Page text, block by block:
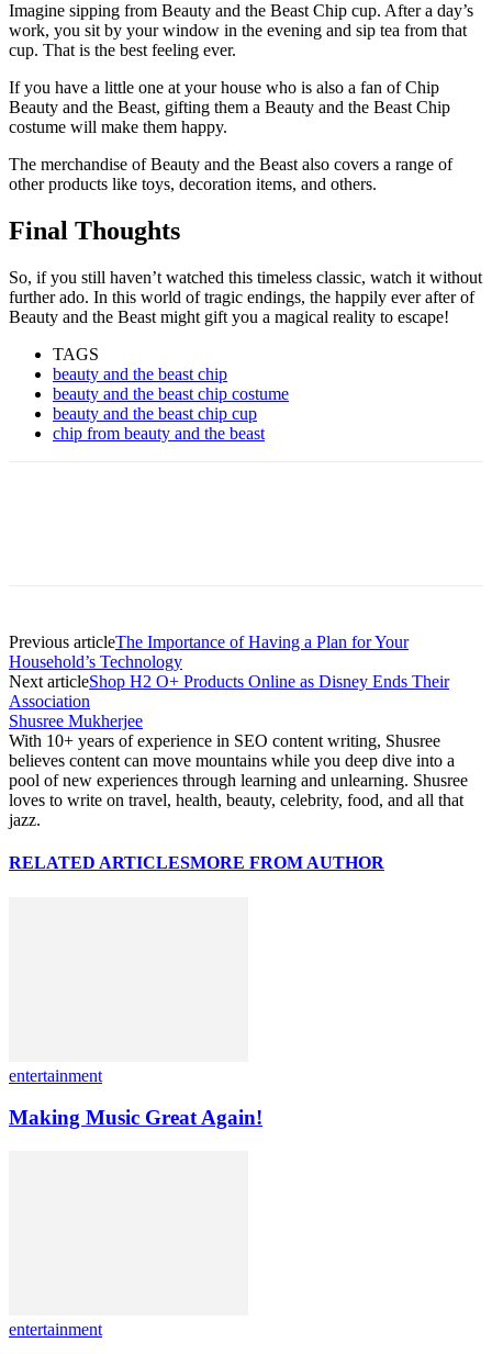
Imagine sipping from Beauty and the Beast Chip cup. After a day’s
work, you sit by your window in the evening and sip tea from that
cup. That is the best feeling ever.
If you have a little one at your house who is also a fan of Chip
Beauty and the Beast, gifting them a Beauty and the Beast Chip
costume will make them happy.
The merchandise of Beauty and the Beast also covers a range of
other products like toys, decoration items, and others.
Final Thoughts
So, if you still haven’t watched this timeless classic, watch it without
further ado. In this world of tragic endings, the happily ever after of
Beauty and the Beast might gift you a magical reality to escape!
TAGS
beauty and the beast chip
beauty and the beast chip costume
beauty and the beast chip cup
chip from beauty and the beast
Previous articleThe Importance of Having a Plan for Your
Household’s Technology
Next articleShop H2 O+ Products Online as Disney Ends Their
Association
Shusree Mukherjee
With 10+ years of experience in SEO content writing, Shusree
believes content can move mountains while you deep dive into a
pool of new experiences through learning and unlearning. Shusree
loves to write on travel, health, beauty, celebrity, food, and all that
jazz.
RELATED ARTICLESMORE FROM AUTHOR
entertainment
Making Music Great Again!
entertainment